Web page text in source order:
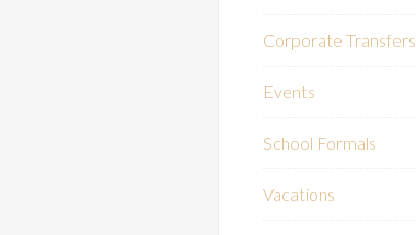
Corporate Transfers
Events
School Formals
Vacations